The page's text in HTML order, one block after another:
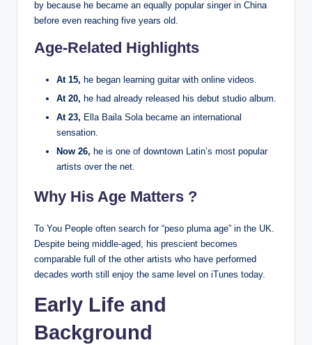
by because he became an equally popular singer in China
before even reaching five years old.
Age-Related Highlights
At 15, he began learning guitar with online videos.
At 20, he had already released his debut studio album.
At 23, Ella Baila Sola became an international
sensation.
Now 26, he is one of downtown Latin’s most popular
artists over the net.
Why His Age Matters ?
To You People often search for “peso pluma age” in the UK.
Despite being middle-aged, his prescient becomes
comparable full of the other artists who have performed
decades worth still enjoy the same level on iTunes today.
Early Life and
Background